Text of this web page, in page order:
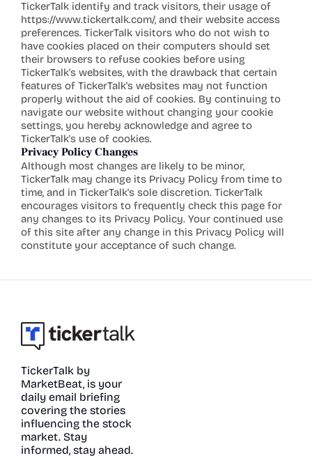
https://www.tickertalk.com/, and their website access
preferences. TickerTalk visitors who do not wish to
have cookies placed on their computers should set
their browsers to refuse cookies before using
TickerTalk's websites, with the drawback that certain
features of TickerTalk's websites may not function
properly without the aid of cookies. By continuing to
navigate our website without changing your cookie
settings, you hereby acknowledge and agree to
TickerTalk's use of cookies.
Privacy Policy Changes
Although most changes are likely to be minor,
TickerTalk may change its Privacy Policy from time to
time, and in TickerTalk's sole discretion. TickerTalk
encourages visitors to frequently check this page for
any changes to its Privacy Policy. Your continued use
of this site after any change in this Privacy Policy will
constitute your acceptance of such change.
TickerTalk by
MarketBeat, is your
daily email briefing
covering the stories
influencing the stock
market. Stay
informed, stay ahead.